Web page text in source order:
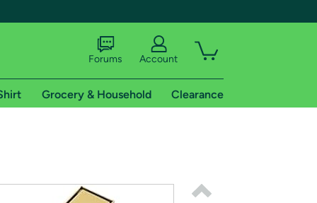
Forums Account
Grocery & Household Clearance